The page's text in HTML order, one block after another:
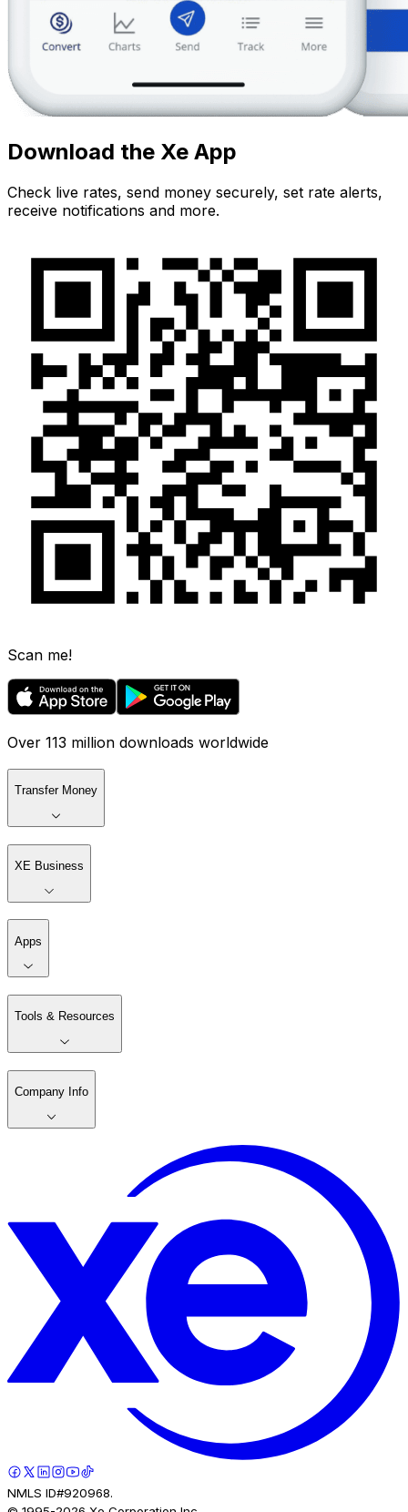
Download the Xe App
Check live rates, send money securely, set rate alerts,
receive notifications and more.
Scan me!
Over 113 million downloads worldwide
Transfer Money
XE Business
Apps
Tools & Resources
Company Info
NMLS ID#920968.